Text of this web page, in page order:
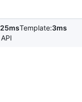
25msTemplate:3ms
API